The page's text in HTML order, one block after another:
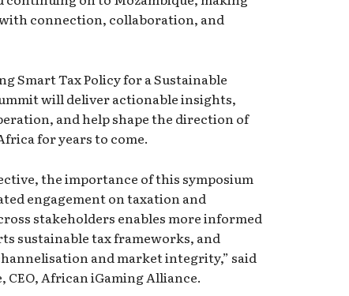
connection, collaboration, and
Smart Tax Policy for a Sustainable
will deliver actionable insights,
and help shape the direction of
for years to come.
the importance of this symposium
engagement on taxation and
stakeholders enables more informed
sustainable tax frameworks, and
and market integrity,” said
CEO, African iGaming Alliance.